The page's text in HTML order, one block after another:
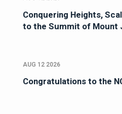
Conquering Heights,
to the Summit of Mount
AUG 12 2026
Congratulations to the